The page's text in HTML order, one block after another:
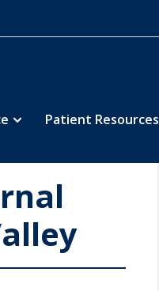
Patient Resources